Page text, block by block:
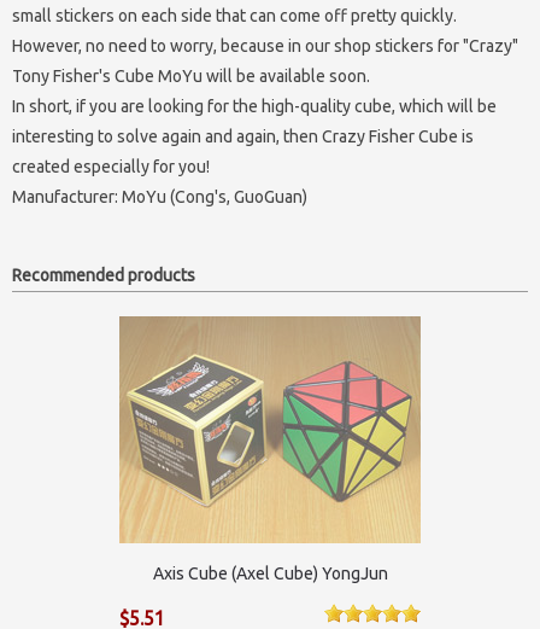
small stickers on each side that can come off pretty quickly.
However, no need to worry, because in our shop stickers for "Crazy"
Tony Fisher's Cube MoYu will be available soon.
In short, if you are looking for the high-quality cube, which will be
interesting to solve again and again, then Crazy Fisher Cube is
created especially for you!
Manufacturer: MoYu (Cong's, GuoGuan)
Recommended products
Axis Cube (Axel Cube) YongJun
$5.51